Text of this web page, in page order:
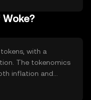
capabilities and
to support
performance.
with a
The tokenomics
inflation and
to reduce supply